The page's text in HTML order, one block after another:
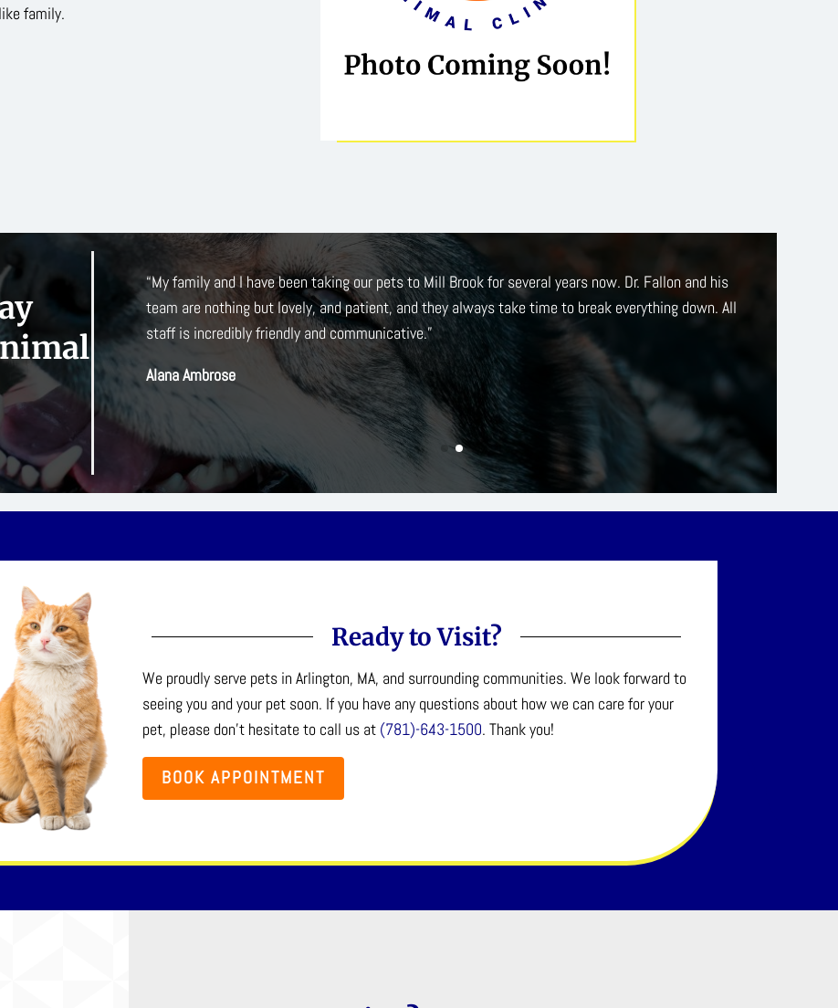
family.
and his
down. All
“When my elderly cat developed hyperthyroidism, I switched from my previous vet toMill Brookas
they are much closer to my home. I’ve been delighted with everyone associated with the place–
front desk staff, and vet techs. They have taken wonderful care of Wilson and his various old-cat
maladies and I really appreciate their down-to-earth approach to his care.”
Kelly O’Connor
Ready to Visit?
We proudly serve pets in Arlington, MA, and surrounding communities. We look forward to
seeing you and your pet soon. If you have any questions about how we can care for your
pet, please don’t hesitate to call us at (781)-643-1500. Thank you!
BOOK APPOINTMENT